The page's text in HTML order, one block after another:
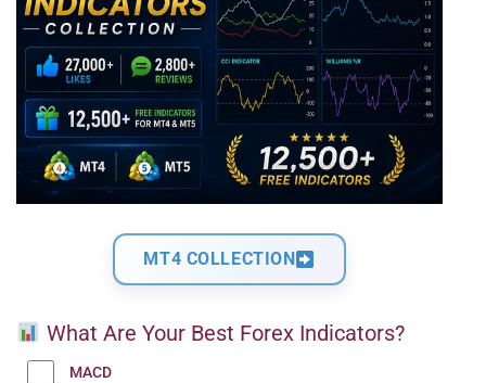
MT4 COLLECTION
What Are Your Best Forex Indicators?
MACD